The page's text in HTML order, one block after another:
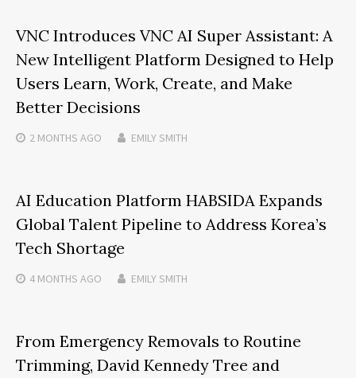
VNC Introduces VNC AI Super Assistant: A
New Intelligent Platform Designed to Help
Users Learn, Work, Create, and Make
Better Decisions
2 MONTHS AGO EMILY SMITH
AI Education Platform HABSIDA Expands
Global Talent Pipeline to Address Korea’s
Tech Shortage
4 MONTHS AGO EMILY SMITH
From Emergency Removals to Routine
Trimming, David Kennedy Tree and